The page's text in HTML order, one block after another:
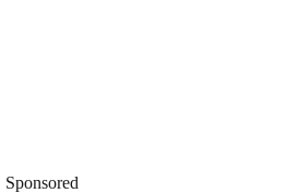
Sponsored